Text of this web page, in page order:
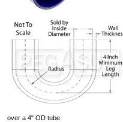
over a 4" OD tube.